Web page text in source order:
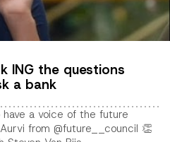
ING the questions
a bank
a voice of the future
from @future__council 👏